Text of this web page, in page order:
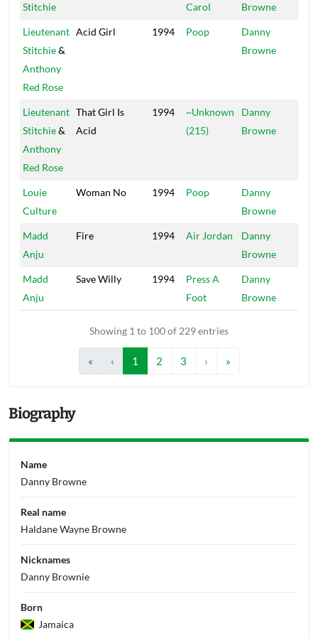
Stitchie
Carol
Browne
Lieutenant
Stitchie&
Anthony
Red Rose
Acid Girl 1994 Poop
Danny
Browne
Lieutenant
Stitchie&
Anthony
Red Rose
That Girl Is
Acid
1994
~Unknown
(215)
Danny
Browne
Louie
Culture
Woman No 1994 Poop
Danny
Browne
Madd
Anju
Fire 1994 Air Jordan
Danny
Browne
Madd
Anju
Save Willy 1994
Press A
Foot
Danny
Browne
Showing 1 to 100 of 229 entries
« ‹ 1 2 3 › »
Biography
Name
Danny Browne
Real name
Haldane Wayne Browne
Nicknames
Danny Brownie
Born
Jamaica